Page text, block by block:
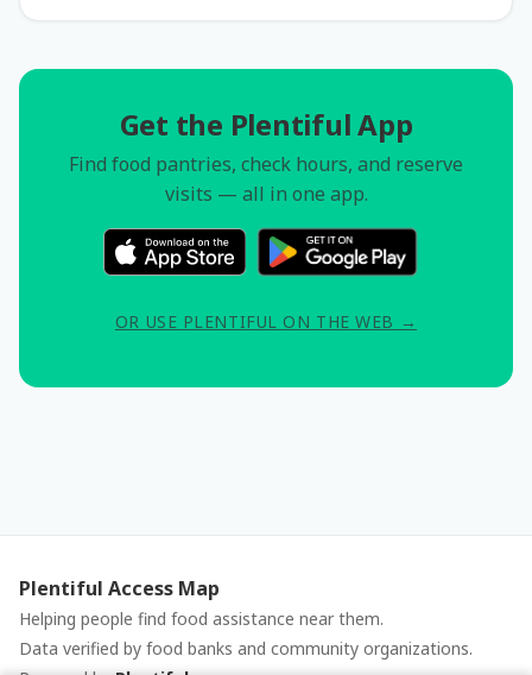
Get the Plentiful App
Find food pantries, check hours, and reserve
visits — all in one app.
OR USE PLENTIFUL ON THE WEB →
Plentiful Access Map
Helping people find food assistance near them.
Data verified by food banks and community organizations.